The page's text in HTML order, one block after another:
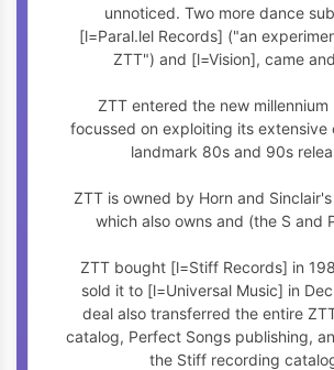
unnoticed. Two more dance
[l=Paral.lel Records] ("an
ZTT") and [l=Vision], came
ZTT entered the new millennium
focussed on exploiting its extensive
landmark 80s and 90s
ZTT is owned by Horn and Sinclair's
which also owns and (the S and
ZTT bought [l=Stiff Records] in
sold it to [l=Universal Music] in
deal also transferred the entire
catalog, Perfect Songs publishing,
the Stiff recording